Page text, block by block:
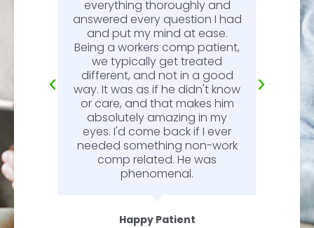
everything thoroughly and
answered every question I had
and put my mind at ease.
Being a workers comp patient,
we typically get treated
different, and not in a good
way. It was as if he didn't know
or care, and that makes him
absolutely amazing in my
eyes. I'd come back if I ever
needed something non-work
comp related. He was
phenomenal.
Happy Patient